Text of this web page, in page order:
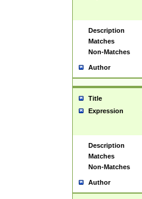
Description
Matches
Non-Matches
Author
Title
Expression
Description
Matches
Non-Matches
Author